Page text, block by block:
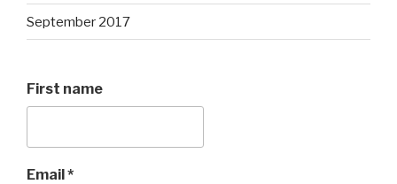
September 2017
First name
Email*